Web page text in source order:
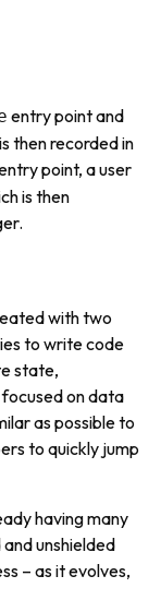
entry point and
then recorded in
point, a user
is then
with two
to write code
state,
on data
as possible to
to quickly jump
having many
unshielded
– as it evolves,